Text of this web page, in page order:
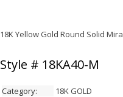
18K Yellow Gold Round Solid
Style # 18KA40-M
Category:
18K GOLD